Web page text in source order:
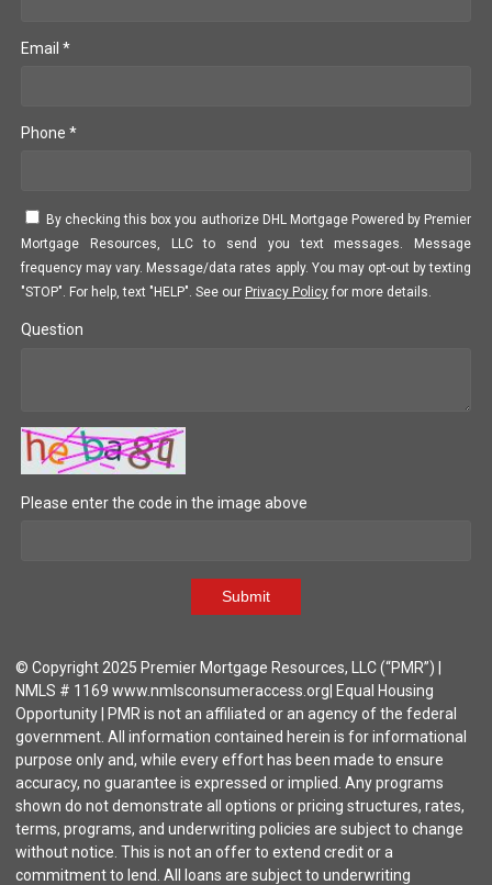
Email *
Phone *
By checking this box you authorize DHL Mortgage Powered by Premier
Mortgage Resources, LLC to send you text messages. Message
frequency may vary. Message/data rates apply. You may opt-out by texting
"STOP". For help, text "HELP". See our Privacy Policy for more details.
Question
Please enter the code in the image above
Submit
© Copyright 2025 Premier Mortgage Resources, LLC (“PMR”) |
NMLS # 1169 www.nmlsconsumeraccess.org| Equal Housing
Opportunity | PMR is not an affiliated or an agency of the federal
government. All information contained herein is for informational
purpose only and, while every effort has been made to ensure
accuracy, no guarantee is expressed or implied. Any programs
shown do not demonstrate all options or pricing structures, rates,
terms, programs, and underwriting policies are subject to change
without notice. This is not an offer to extend credit or a
commitment to lend. All loans are subject to underwriting